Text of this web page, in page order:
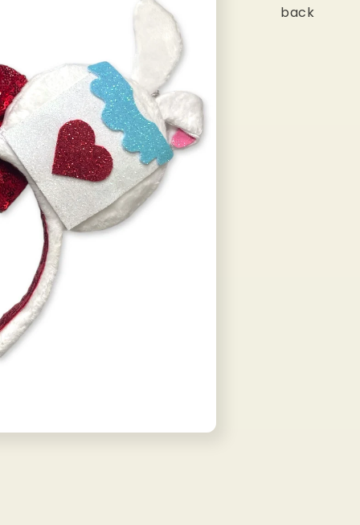
back